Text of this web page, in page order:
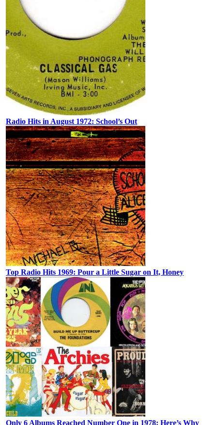
Radio Hits in August 1972: School’s Out
Top Radio Hits 1969: Pour a Little Sugar on It, Honey
Only 6 Albums Reached Number One in 1978: Here’s Why